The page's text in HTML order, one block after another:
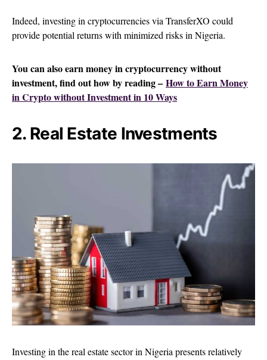
Indeed, investing in cryptocurrencies via TransferXO could
provide potential returns with minimized risks in Nigeria.
You can also earn money in cryptocurrency without
investment, find out how by reading – How to Earn Money
in Crypto without Investment in 10 Ways
2. Real Estate Investments
Investing in the real estate sector in Nigeria presents relatively